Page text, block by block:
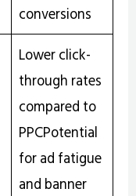
conversions
Lower click-
through rates
compared to
PPCPotential
for ad fatigue
and banner